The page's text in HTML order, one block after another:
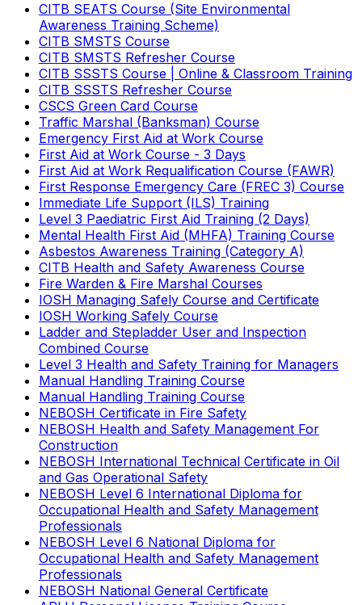
CITB SEATS Course (Site Environmental
Awareness Training Scheme)
CITB SMSTS Course
CITB SMSTS Refresher Course
CITB SSSTS Course | Online & Classroom Training
CITB SSSTS Refresher Course
CSCS Green Card Course
Traffic Marshal (Banksman) Course
Emergency First Aid at Work Course
First Aid at Work Course - 3 Days
First Aid at Work Requalification Course (FAWR)
First Response Emergency Care (FREC 3) Course
Immediate Life Support (ILS) Training
Level 3 Paediatric First Aid Training (2 Days)
Mental Health First Aid (MHFA) Training Course
Asbestos Awareness Training (Category A)
CITB Health and Safety Awareness Course
Fire Warden & Fire Marshal Courses
IOSH Managing Safely Course and Certificate
IOSH Working Safely Course
Ladder and Stepladder User and Inspection
Combined Course
Level 3 Health and Safety Training for Managers
Manual Handling Training Course
Manual Handling Training Course
NEBOSH Certificate in Fire Safety
NEBOSH Health and Safety Management For
Construction
NEBOSH International Technical Certificate in Oil
and Gas Operational Safety
NEBOSH Level 6 International Diploma for
Occupational Health and Safety Management
Professionals
NEBOSH Level 6 National Diploma for
Occupational Health and Safety Management
Professionals
NEBOSH National General Certificate